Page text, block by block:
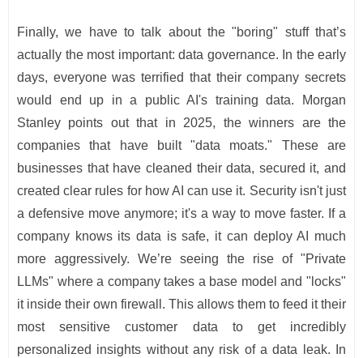
Finally, we have to talk about the "boring" stuff that’s
actually the most important: data governance. In the early
days, everyone was terrified that their company secrets
would end up in a public AI's training data. Morgan
Stanley points out that in 2025, the winners are the
companies that have built "data moats." These are
businesses that have cleaned their data, secured it, and
created clear rules for how AI can use it. Security isn't just
a defensive move anymore; it's a way to move faster. If a
company knows its data is safe, it can deploy AI much
more aggressively. We’re seeing the rise of "Private
LLMs" where a company takes a base model and "locks"
it inside their own firewall. This allows them to feed it their
most sensitive customer data to get incredibly
personalized insights without any risk of a data leak. In